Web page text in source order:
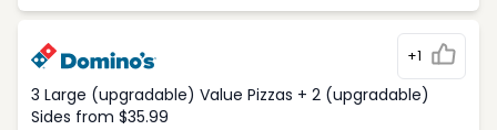
+1
3 Large (upgradable) Value Pizzas + 2 (upgradable)
Sides from $35.99